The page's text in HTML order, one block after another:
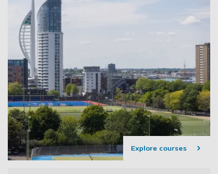
Explore courses